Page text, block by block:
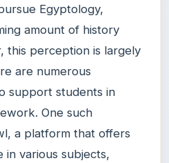
Egyptology,
amount of history
this perception is largely
are numerous
support students in
One such
a platform that offers
in various subjects,